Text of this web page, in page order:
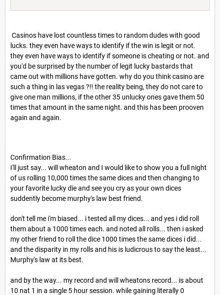
Casinos have lost countless times to random dudes with good
lucks. they even have ways to identify if the win is legit or not.
they even have ways to identify if someone is cheating or not. and
you'd be surprised by the number of legit lucky bastards that
came out with millions have gotten. why do you think casino are
such a thing in las vegas ?!! the reality being, they do not care to
give one man millions, if the other 35 unlucky ones gave them 50
times that amount in the same night. and this has been prooven
again and again.
Confirmation Bias...
I'll just say... will wheaton and I would like to show you a full night
of us rolling 10,000 times the same dices and then changing to
your favorite lucky die and see you cry as your own dices
suddently become murphy's law best friend.
don't tell me i'm biased... i tested all my dices... and yes i did roll
them about a 1000 times each. and noted all rolls... then i asked
my other friend to roll the dice 1000 times the same dices i did...
and the disparity in my rolls and his is ludicrous to say the least...
Murphy's law at its best.
and by the way... my record and will wheatons record... is about
10 nat 1 in a single 5 hour session. while gaining literally 0